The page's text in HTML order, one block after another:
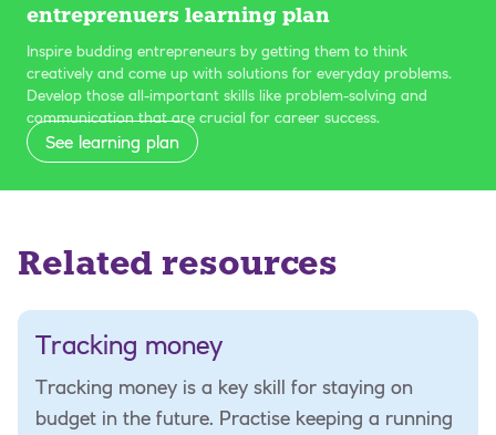
entreprenuers learning plan
Inspire budding entrepreneurs by getting them to think
creatively and come up with solutions for everyday problems.
Develop those all-important skills like problem-solving and
communication that are crucial for career success.
See learning plan
Related resources
Tracking money
Tracking money is a key skill for staying on
budget in the future. Practise keeping a running